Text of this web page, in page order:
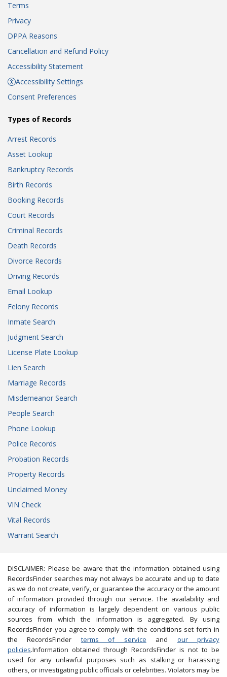
Terms
Privacy
DPPA Reasons
Cancellation and Refund Policy
Accessibility Statement
Accessibility Settings
Consent Preferences
Types of Records
Arrest Records
Asset Lookup
Bankruptcy Records
Birth Records
Booking Records
Court Records
Criminal Records
Death Records
Divorce Records
Driving Records
Email Lookup
Felony Records
Inmate Search
Judgment Search
License Plate Lookup
Lien Search
Marriage Records
Misdemeanor Search
People Search
Phone Lookup
Police Records
Probation Records
Property Records
Unclaimed Money
VIN Check
Vital Records
Warrant Search
DISCLAIMER: Please be aware that the information obtained using
RecordsFinder searches may not always be accurate and up to date
as we do not create, verify, or guarantee the accuracy or the amount
of information provided through our service. The availability and
accuracy of information is largely dependent on various public
sources from which the information is aggregated. By using
RecordsFinder you agree to comply with the conditions set forth in
the RecordsFinder terms of service and our privacy
policies.Information obtained through RecordsFinder is not to be
used for any unlawful purposes such as stalking or harassing
others, or investigating public officials or celebrities. Violators may be